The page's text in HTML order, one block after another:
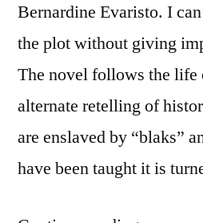
Bernardine Evaristo. I
the plot without giving
The novel follows the life
alternate retelling of
are enslaved by “blaks”
have been taught it is